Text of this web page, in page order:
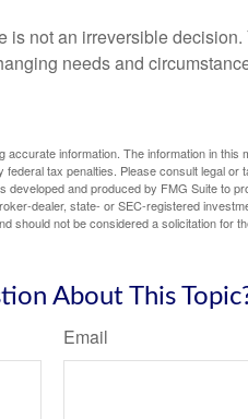
is not an irreversible
needs and
information. The information in this
tax penalties. Please consult legal or
and produced by FMG Suite to
dealer, state- or SEC-registered
should not be considered a solicitation for
About This
Email